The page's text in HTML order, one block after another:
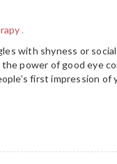
.
with shyness or
power of good eye
first impression of